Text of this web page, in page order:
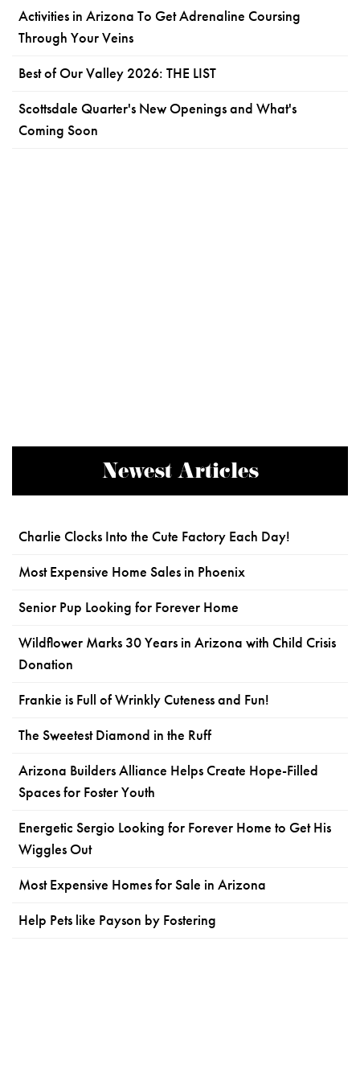
Activities in Arizona To Get Adrenaline Coursing
Through Your Veins
Best of Our Valley 2026: THE LIST
Scottsdale Quarter's New Openings and What's
Coming Soon
Newest Articles
Charlie Clocks Into the Cute Factory Each Day!
Most Expensive Home Sales in Phoenix
Senior Pup Looking for Forever Home
Wildflower Marks 30 Years in Arizona with Child Crisis
Donation
Frankie is Full of Wrinkly Cuteness and Fun!
The Sweetest Diamond in the Ruff
Arizona Builders Alliance Helps Create Hope-Filled
Spaces for Foster Youth
Energetic Sergio Looking for Forever Home to Get His
Wiggles Out
Most Expensive Homes for Sale in Arizona
Help Pets like Payson by Fostering